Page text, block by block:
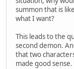
summon that is
what I want?
This leads to the
second demon.
that two
made good